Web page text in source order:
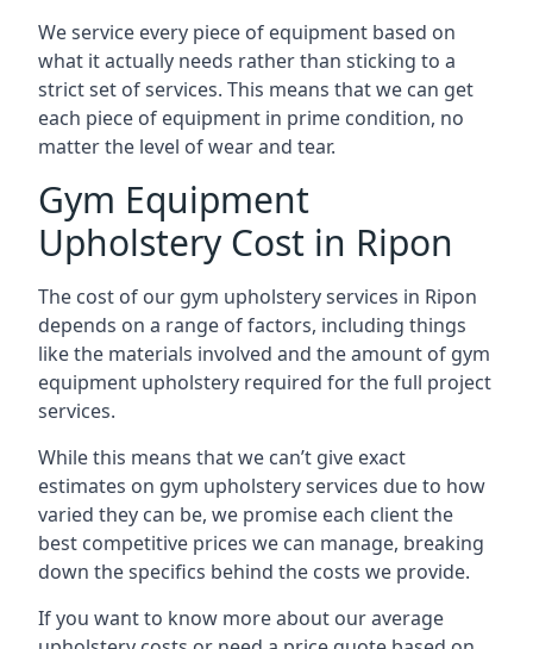
We service every piece of equipment based on
what it actually needs rather than sticking to a
strict set of services. This means that we can get
each piece of equipment in prime condition, no
matter the level of wear and tear.
Gym Equipment
Upholstery Cost in Ripon
The cost of our gym upholstery services in Ripon
depends on a range of factors, including things
like the materials involved and the amount of gym
equipment upholstery required for the full project
services.
While this means that we can’t give exact
estimates on gym upholstery services due to how
varied they can be, we promise each client the
best competitive prices we can manage, breaking
down the specifics behind the costs we provide.
If you want to know more about our average